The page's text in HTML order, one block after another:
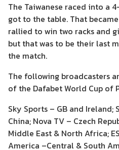
The Taiwanese raced into a
got to the table. That
rallied to win two racks and
but that was to be their last
the match.
The following broadcasters
of the Dafabet World Cup of
Sky Sports – GB and Ireland;
China; Nova TV – Czech
Middle East & North Africa;
America –Central & South